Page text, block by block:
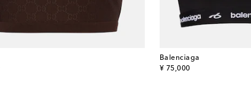
Balenciaga
¥ 75,000
original price